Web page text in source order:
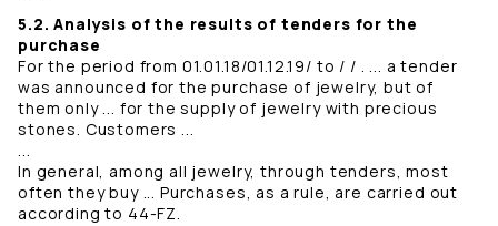
5.2. Analysis of the results of tenders for the
purchase
For the period from 01.01.18/01.12.19/ to / / . ... a tender
was announced for the purchase of jewelry, but of
them only ... for the supply of jewelry with precious
stones. Customers ...
...
In general, among all jewelry, through tenders, most
often they buy ... Purchases, as a rule, are carried out
according to 44-FZ.